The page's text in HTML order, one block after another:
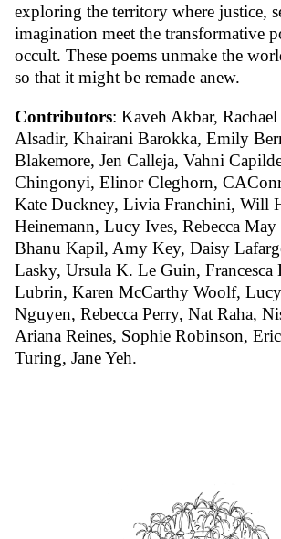
exploring the territory where justice,
imagination meet the transformative
occult. These poems unmake the
so that it might be remade anew.
Contributors: Kaveh Akbar,
Alsadir, Khairani Barokka, Emily
Blakemore, Jen Calleja, Vahni
Chingonyi, Elinor Cleghorn,
Kate Duckney, Livia Franchini, Will
Heinemann, Lucy Ives, Rebecca May
Bhanu Kapil, Amy Key, Daisy
Lasky, Ursula K. Le Guin, Francesca
Lubrin, Karen McCarthy Woolf,
Nguyen, Rebecca Perry, Nat Raha,
Ariana Reines, Sophie Robinson,
Turing, Jane Yeh.